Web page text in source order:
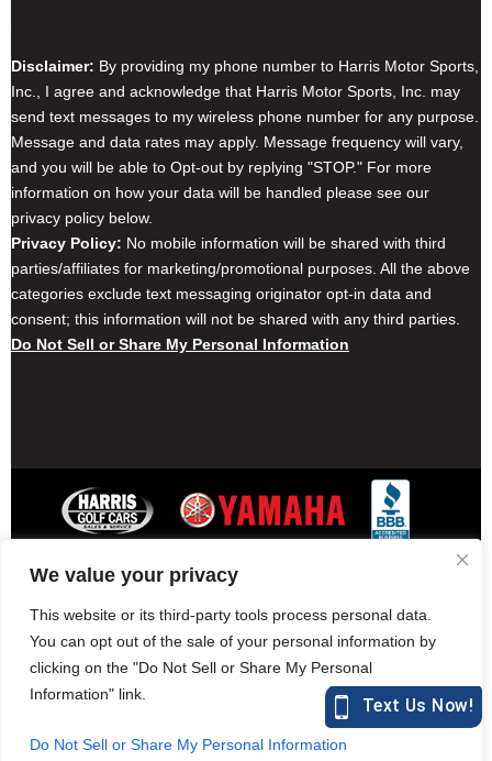
We value your privacy
This website or its third-party tools process personal data.
You can opt out of the sale of your personal information by
clicking on the "Do Not Sell or Share My Personal
Information" link.
Do Not Sell or Share My Personal Information
Disclaimer: By providing my phone number to Harris Motor Sports,
Inc., I agree and acknowledge that Harris Motor Sports, Inc. may
send text messages to my wireless phone number for any purpose.
Message and data rates may apply. Message frequency will vary,
and you will be able to Opt-out by replying "STOP." For more
information on how your data will be handled please see our
privacy policy below.
Privacy Policy: No mobile information will be shared with third
parties/affiliates for marketing/promotional purposes. All the above
categories exclude text messaging originator opt-in data and
consent; this information will not be shared with any third parties.
Do Not Sell or Share My Personal Information
Contact Harris Golf Cars
harrisgolfcars.com
Harris Golf Cars © Copyright 2004-2015. All Rights Reserved.